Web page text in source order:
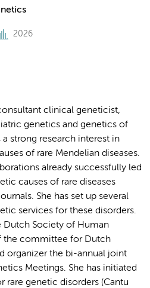
2026
clinical geneticist,
genetics and genetics of
strong research interest in
of rare Mendelian diseases.
already successfully led
causes of rare diseases
She has set up several
services for these disorders.
Dutch Society of Human
the committee for Dutch
organizer the bi-annual joint
Meetings. She has initiated
rare genetic disorders (Cantu